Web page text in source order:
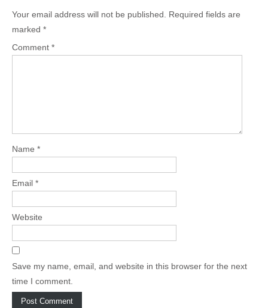
Your email address will not be published.
Required fields are
marked *
Comment *
Name *
Email *
Website
Save my name, email, and website in this browser for the next
time I comment.